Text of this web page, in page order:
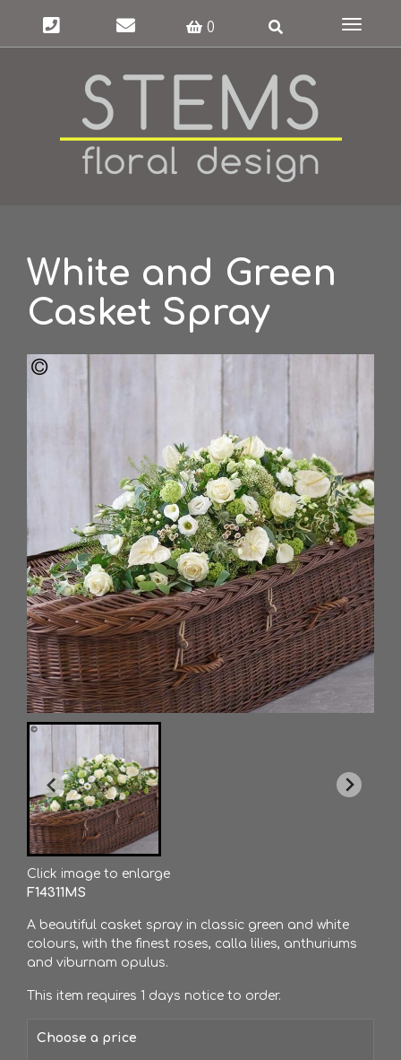
0
Toggle
White and Green
Casket Spray
Click image to enlarge
F14311MS
A beautiful casket spray in classic green and white
colours, with the finest roses, calla lilies, anthuriums
and viburnam opulus.
This item requires 1 days notice to order.
Choose a price